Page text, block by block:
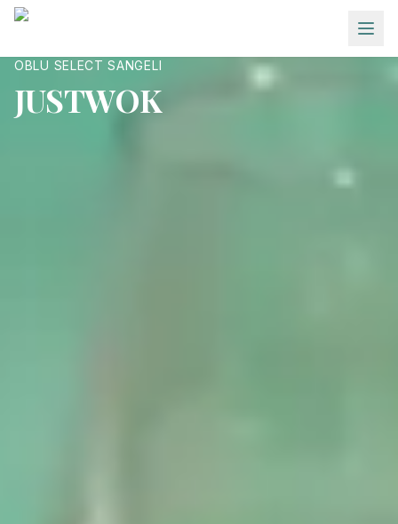
Skip to main content
OBLU SELECT SANGELI
JUSTWOK